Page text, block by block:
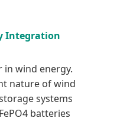
Integration
in wind energy.
nature of wind
systems
batteries